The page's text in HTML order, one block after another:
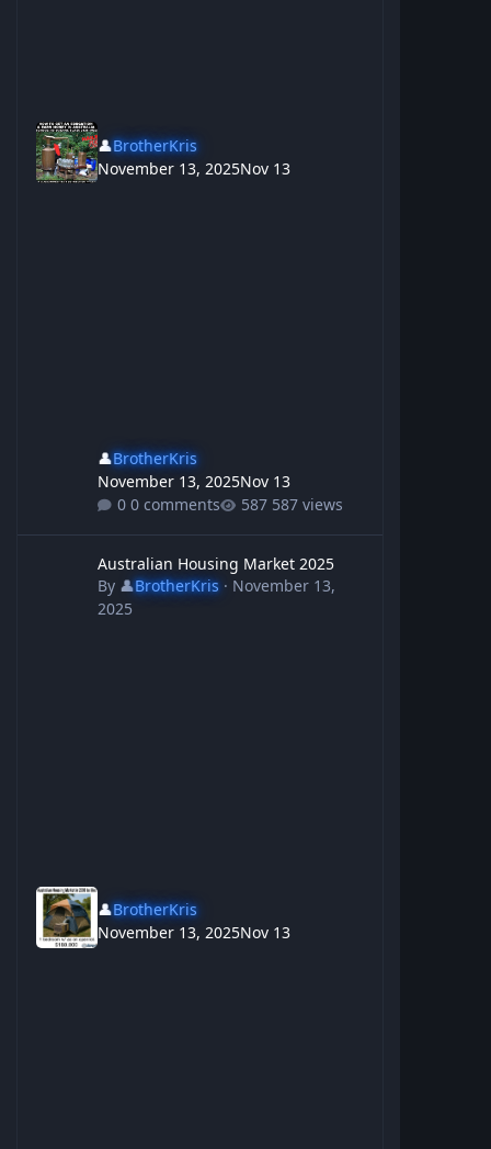
👤BrotherKris
November 13, 2025Nov 13
👤BrotherKris
November 13, 2025Nov 13
0 comments
587 views
Australian Housing Market 2025
By 👤BrotherKris· November 13,
2025
👤BrotherKris
November 13, 2025Nov 13